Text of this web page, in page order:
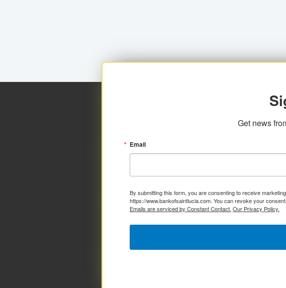
Get news
Email
By submitting this form, you are consenting to receive
https://www.bankofsaintlucia.com. You can revoke your
Emails are serviced by Constant Contact. Our Privacy Policy.